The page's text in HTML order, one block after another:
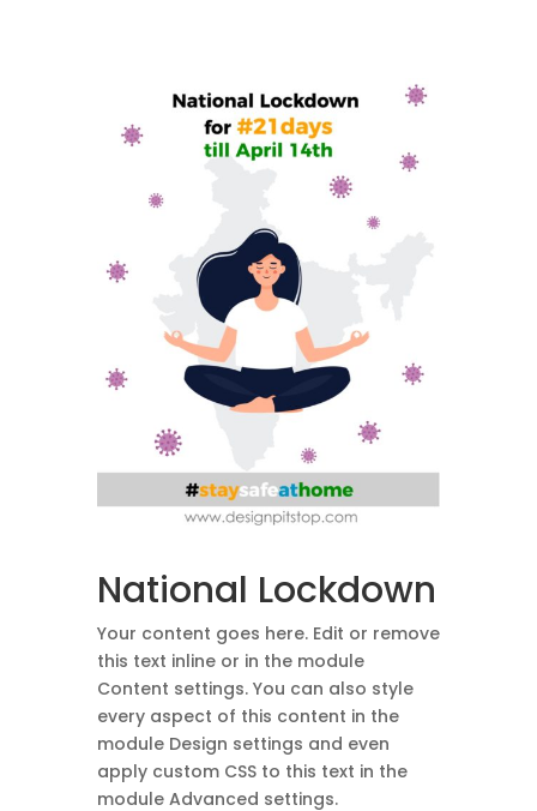
National Lockdown
Your content goes here. Edit or remove
this text inline or in the module
Content settings. You can also style
every aspect of this content in the
module Design settings and even
apply custom CSS to this text in the
module Advanced settings.